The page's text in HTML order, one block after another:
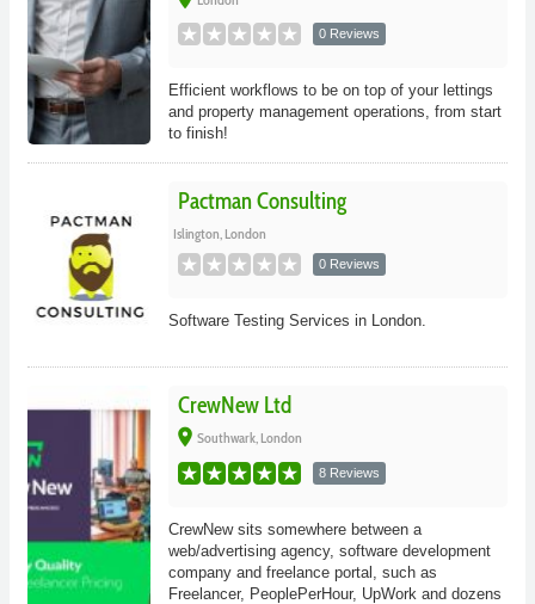
0 Reviews
Efficient workflows to be on top of your lettings
and property management operations, from start
to finish!
Pactman Consulting
Islington, London
0 Reviews
Software Testing Services in London.
CrewNew Ltd
place Southwark, London
8 Reviews
CrewNew sits somewhere between a
web/advertising agency, software development
company and freelance portal, such as
Freelancer, PeoplePerHour, UpWork and dozens